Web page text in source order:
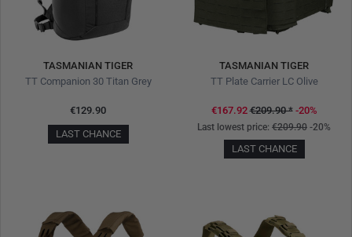
TASMANIAN TIGER
TT Companion 30 Titan Grey
€129.90
LAST CHANCE
TASMANIAN TIGER
TT Plate Carrier LC Olive
€167.92€209.90* -20%
Last lowest price: €209.90 -20%
LAST CHANCE